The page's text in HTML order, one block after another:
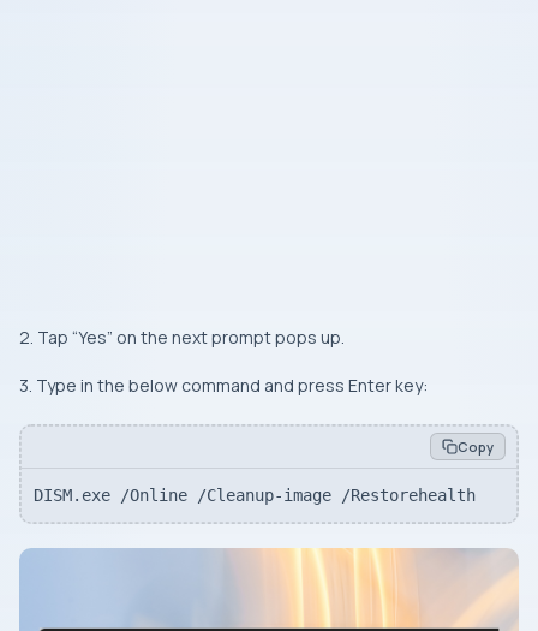
2. Tap “Yes” on the next prompt pops up.
3. Type in the below command and press Enterkey:
Copy
DISM.exe /Online /Cleanup-image /Restorehealth